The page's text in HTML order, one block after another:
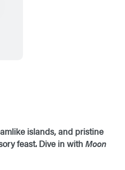
islands, and pristine
feast. Dive in with Moon